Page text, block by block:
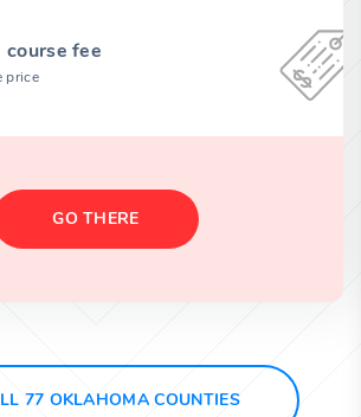
fee
price
GO THERE
77 OKLAHOMA COUNTIES